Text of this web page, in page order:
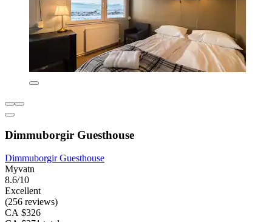
Dimmuborgir Guesthouse
Dimmuborgir Guesthouse
Myvatn
8.6/10
Excellent
(256 reviews)
CA $326